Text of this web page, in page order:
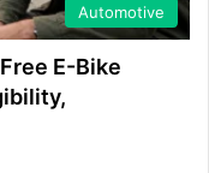
Automotive
E-Bike